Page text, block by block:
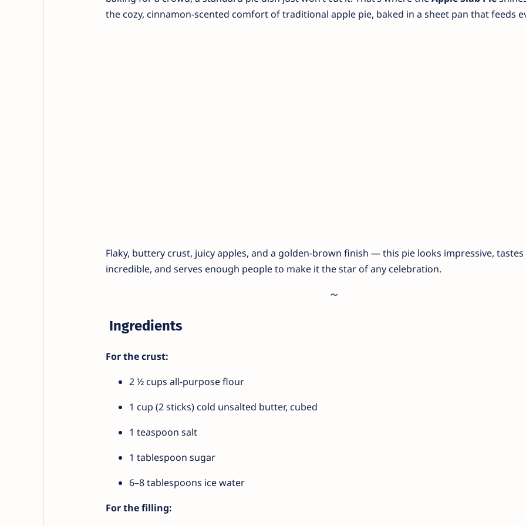
the cozy, cinnamon-scented comfort of traditional apple pie, baked in a sheet pan that feeds
Flaky, buttery crust, juicy apples, and a golden-brown finish — this pie looks impressive, tastes
incredible, and serves enough people to make it the star of any celebration.
Ingredients
For the crust:
2 ½ cups all-purpose flour
1 cup (2 sticks) cold unsalted butter, cubed
1 teaspoon salt
1 tablespoon sugar
6–8 tablespoons ice water
For the filling: